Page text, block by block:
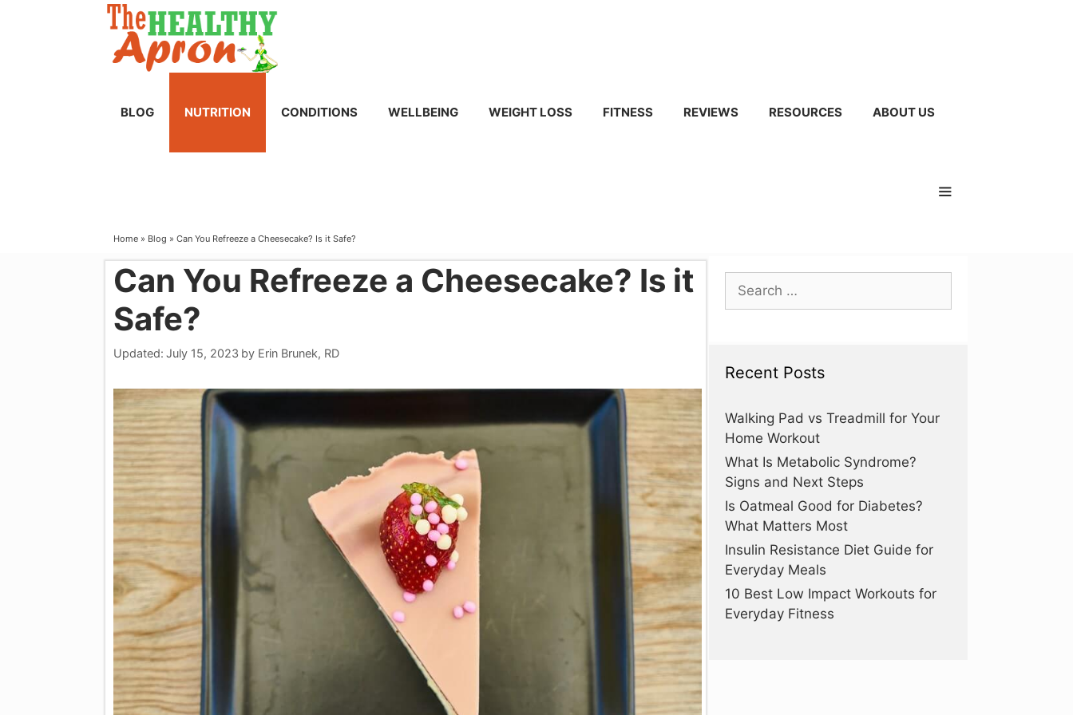
BLOG NUTRITION CONDITIONS WELLBEING WEIGHT LOSS FITNESS REVIEWS RESOURCES ABOUT US
Home » Blog » Can You Refreeze a Cheesecake? Is it Safe?
Can You Refreeze a Cheesecake? Is it
Safe?
Updated: July 15, 2023 by Erin Brunek, RD
Search
for:
Recent Posts
Walking Pad vs Treadmill for Your
Home Workout
What Is Metabolic Syndrome?
Signs and Next Steps
Is Oatmeal Good for Diabetes?
What Matters Most
Insulin Resistance Diet Guide for
Everyday Meals
10 Best Low Impact Workouts for
Everyday Fitness